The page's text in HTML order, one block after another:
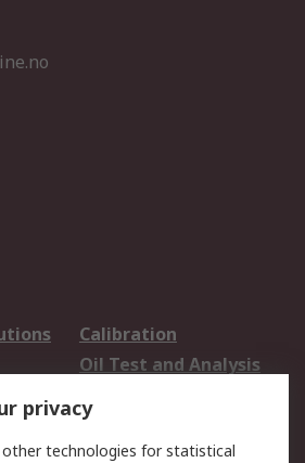
Calibration
Oil Test and Analysis
Export Solutions
privacy
other technologies for statistical